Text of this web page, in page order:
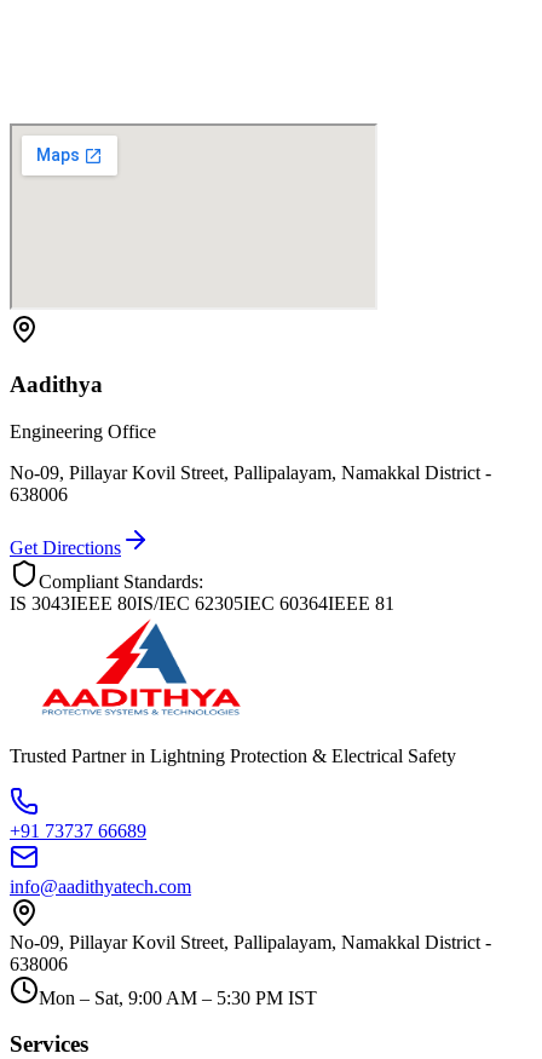
Aadithya
Engineering Office
No-09, Pillayar Kovil Street, Pallipalayam, Namakkal District -
638006
Get Directions
Compliant Standards:
IS 3043IEEE 80IS/IEC 62305IEC 60364IEEE 81
Trusted Partner in Lightning Protection & Electrical Safety
+91 73737 66689
info@aadithyatech.com
No-09, Pillayar Kovil Street, Pallipalayam, Namakkal District -
638006
Mon – Sat, 9:00 AM – 5:30 PM IST
Services